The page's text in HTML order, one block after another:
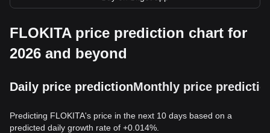
FLOKITA price prediction chart for
2026 and beyond
Daily price predictionMonthly price
Predicting FLOKITA's price in the next 10 days based on a
predicted daily growth rate of +0.014%.